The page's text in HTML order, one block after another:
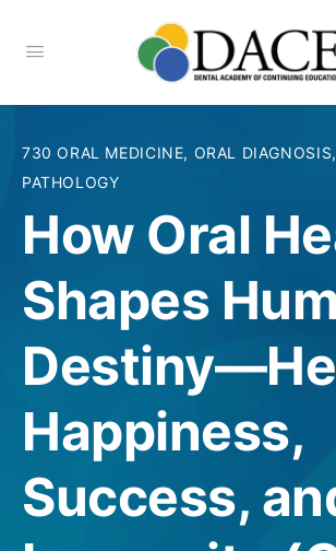
730 ORAL MEDICINE, ORAL DIAGNOSIS,
PATHOLOGY
How Oral
Shapes
Happiness,
Success,